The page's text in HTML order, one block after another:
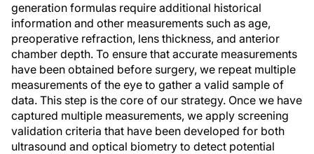
generation formulas require additional historical
information and other measurements such as age,
preoperative refraction, lens thickness, and anterior
chamber depth. To ensure that accurate measurements
have been obtained before surgery, we repeat multiple
measurements of the eye to gather a valid sample of
data. This step is the core of our strategy. Once we have
captured multiple measurements, we apply screening
validation criteria that have been developed for both
ultrasound and optical biometry to detect potential